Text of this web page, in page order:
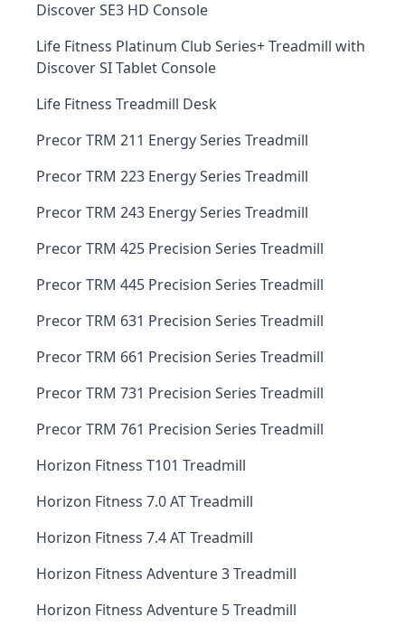
Discover SE3 HD Console
Life Fitness Platinum Club Series+ Treadmill with
Discover SI Tablet Console
Life Fitness Treadmill Desk
Precor TRM 211 Energy Series Treadmill
Precor TRM 223 Energy Series Treadmill
Precor TRM 243 Energy Series Treadmill
Precor TRM 425 Precision Series Treadmill
Precor TRM 445 Precision Series Treadmill
Precor TRM 631 Precision Series Treadmill
Precor TRM 661 Precision Series Treadmill
Precor TRM 731 Precision Series Treadmill
Precor TRM 761 Precision Series Treadmill
Horizon Fitness T101 Treadmill
Horizon Fitness 7.0 AT Treadmill
Horizon Fitness 7.4 AT Treadmill
Horizon Fitness Adventure 3 Treadmill
Horizon Fitness Adventure 5 Treadmill